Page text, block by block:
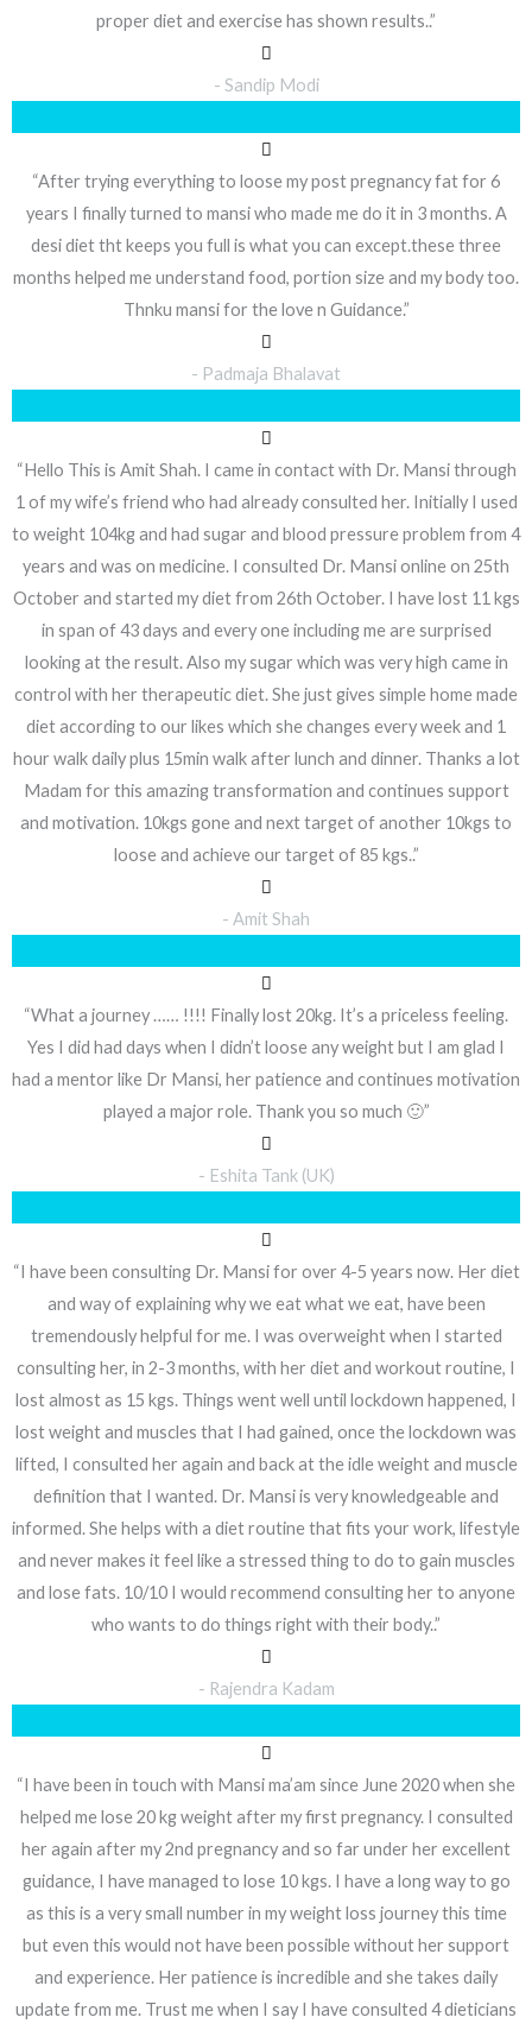
proper diet and exercise has shown results..”
- Sandip Modi
“After trying everything to loose my post pregnancy fat for 6
years I finally turned to mansi who made me do it in 3 months. A
desi diet tht keeps you full is what you can except.these three
months helped me understand food, portion size and my body too.
Thnku mansi for the love n Guidance.”
- Padmaja Bhalavat
“Hello This is Amit Shah. I came in contact with Dr. Mansi through
1 of my wife’s friend who had already consulted her. Initially I used
to weight 104kg and had sugar and blood pressure problem from 4
years and was on medicine. I consulted Dr. Mansi online on 25th
October and started my diet from 26th October. I have lost 11 kgs
in span of 43 days and every one including me are surprised
looking at the result. Also my sugar which was very high came in
control with her therapeutic diet. She just gives simple home made
diet according to our likes which she changes every week and 1
hour walk daily plus 15min walk after lunch and dinner. Thanks a lot
Madam for this amazing transformation and continues support
and motivation. 10kgs gone and next target of another 10kgs to
loose and achieve our target of 85 kgs..”
- Amit Shah
“What a journey …… !!!! Finally lost 20kg. It’s a priceless feeling.
Yes I did had days when I didn’t loose any weight but I am glad I
had a mentor like Dr Mansi, her patience and continues motivation
played a major role. Thank you so much 🙂”
- Eshita Tank (UK)
“I have been consulting Dr. Mansi for over 4-5 years now. Her diet
and way of explaining why we eat what we eat, have been
tremendously helpful for me. I was overweight when I started
consulting her, in 2-3 months, with her diet and workout routine, I
lost almost as 15 kgs. Things went well until lockdown happened, I
lost weight and muscles that I had gained, once the lockdown was
lifted, I consulted her again and back at the idle weight and muscle
definition that I wanted. Dr. Mansi is very knowledgeable and
informed. She helps with a diet routine that fits your work, lifestyle
and never makes it feel like a stressed thing to do to gain muscles
and lose fats. 10/10 I would recommend consulting her to anyone
who wants to do things right with their body..”
- Rajendra Kadam
“I have been in touch with Mansi ma’am since June 2020 when she
helped me lose 20 kg weight after my first pregnancy. I consulted
her again after my 2nd pregnancy and so far under her excellent
guidance, I have managed to lose 10 kgs. I have a long way to go
as this is a very small number in my weight loss journey this time
but even this would not have been possible without her support
and experience. Her patience is incredible and she takes daily
update from me. Trust me when I say I have consulted 4 dieticians